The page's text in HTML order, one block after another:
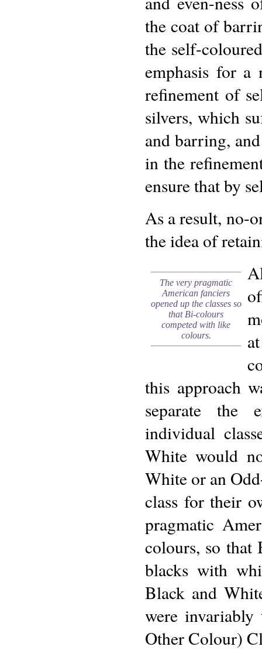
the coat of
the self-
emphasis for a
refinement of
silvers, which
and barring,
in the
ensure that by
As a result, no-
the idea of
The very pragmatic
American fanciers
opened up the classes so
that Bi-colours
competed with like
colours.
this approach
separate the
individual
White would
White or an
class for their
pragmatic
colours, so
blacks with
Black and
were
Other Colour)